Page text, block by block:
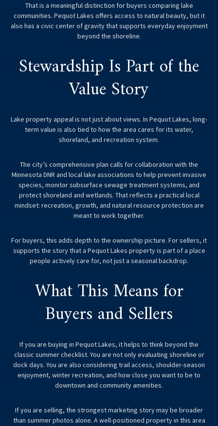
That is a meaningful distinction for buyers comparing lake
communities. Pequot Lakes offers access to natural beauty, but it
also has a civic center of gravity that supports everyday enjoyment
beyond the shoreline.
Stewardship Is Part of the
Value Story
Lake property appeal is not just about views. In Pequot Lakes, long-
term value is also tied to how the area cares for its water,
shoreland, and recreation system.
The city’s comprehensive plan calls for collaboration with the
Minnesota DNR and local lake associations to help prevent invasive
species, monitor subsurface sewage treatment systems, and
protect shoreland and wetlands. That reflects a practical local
mindset: recreation, growth, and natural resource protection are
meant to work together.
For buyers, this adds depth to the ownership picture. For sellers, it
supports the story that a Pequot Lakes property is part of a place
people actively care for, not just a seasonal backdrop.
What This Means for
Buyers and Sellers
If you are buying in Pequot Lakes, it helps to think beyond the
classic summer checklist. You are not only evaluating shoreline or
dock days. You are also considering trail access, shoulder-season
enjoyment, winter recreation, and how close you want to be to
downtown and community amenities.
If you are selling, the strongest marketing story may be broader
than summer photos alone. A well-positioned property in this area